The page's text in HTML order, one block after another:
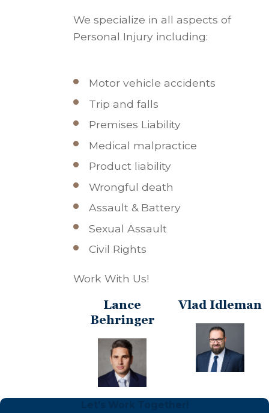
We specialize in all aspects of
Personal Injury including:
Motor vehicle accidents
Trip and falls
Premises Liability
Medical malpractice
Product liability
Wrongful death
Assault & Battery
Sexual Assault
Civil Rights
Work With Us!
Lance
Behringer
Vlad Idleman